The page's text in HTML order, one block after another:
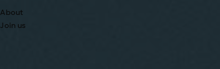
About
Join us